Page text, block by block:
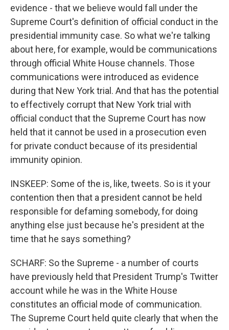
evidence - that we believe would fall under the
Supreme Court's definition of official conduct in the
presidential immunity case. So what we're talking
about here, for example, would be communications
through official White House channels. Those
communications were introduced as evidence
during that New York trial. And that has the potential
to effectively corrupt that New York trial with
official conduct that the Supreme Court has now
held that it cannot be used in a prosecution even
for private conduct because of its presidential
immunity opinion.
INSKEEP: Some of the is, like, tweets. So is it your
contention then that a president cannot be held
responsible for defaming somebody, for doing
anything else just because he's president at the
time that he says something?
SCHARF: So the Supreme - a number of courts
have previously held that President Trump's Twitter
account while he was in the White House
constitutes an official mode of communication.
The Supreme Court held quite clearly that when the